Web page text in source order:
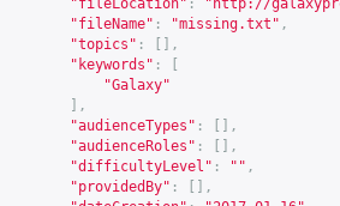
"fileLocation" : " http://
"fileName" : "missing.txt" ,
"topics" :
[],
"keywords" :
"Galaxy"
],
"audienceTypes" :
[],
"audienceRoles" :
[],
"difficultyLevel" : "" ,
"providedBy" :
[],